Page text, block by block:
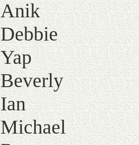
Anik
Debbie
Yap
Beverly
Ian
Michael